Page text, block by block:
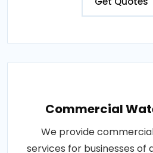
Commercial
We provide
services for businesses of